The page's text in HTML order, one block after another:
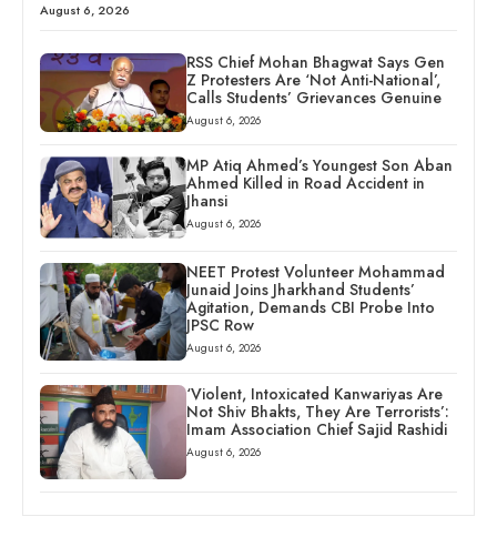
August 6, 2026
RSS Chief Mohan Bhagwat Says Gen
Z Protesters Are ‘Not Anti-National’,
Calls Students’ Grievances Genuine
August 6, 2026
MP Atiq Ahmed’s Youngest Son Aban
Ahmed Killed in Road Accident in
Jhansi
August 6, 2026
NEET Protest Volunteer Mohammad
Junaid Joins Jharkhand Students’
Agitation, Demands CBI Probe Into
JPSC Row
August 6, 2026
‘Violent, Intoxicated Kanwariyas Are
Not Shiv Bhakts, They Are Terrorists’:
Imam Association Chief Sajid Rashidi
August 6, 2026